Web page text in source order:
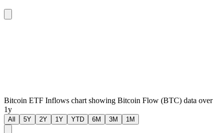
Bitcoin ETF Inflows chart showing Bitcoin Flow (BTC) data over
1y
All 5Y 2Y 1Y YTD 6M 3M 1M